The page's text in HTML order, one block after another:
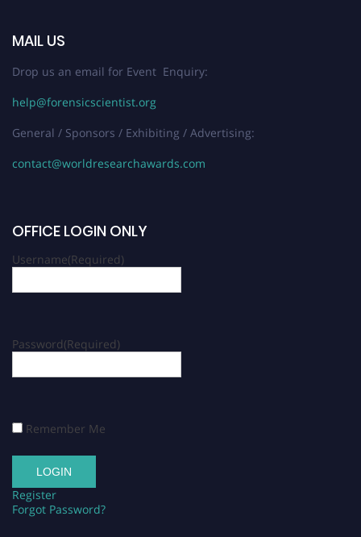
MAIL US
Drop us an email for Event Enquiry:
help@forensicscientist.org
General / Sponsors / Exhibiting / Advertising:
contact@worldresearchawards.com
OFFICE LOGIN ONLY
Username(Required)
Password(Required)
Remember Me
Register
Forgot Password?